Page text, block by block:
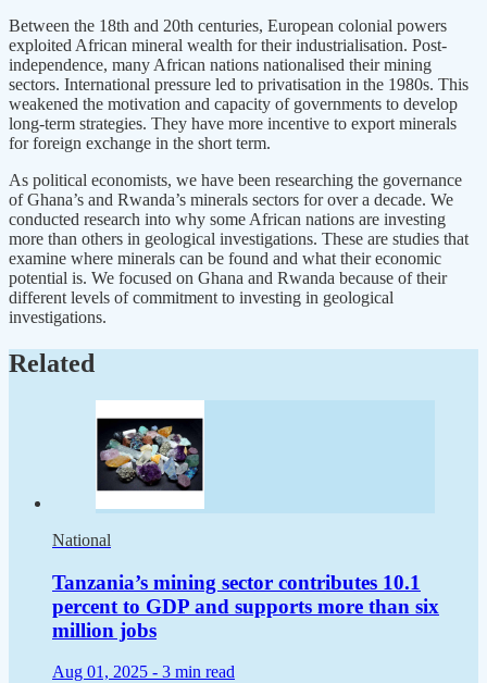
Between the 18th and 20th centuries, European colonial powers
exploited African mineral wealth for their industrialisation. Post-
independence, many African nations nationalised their mining
sectors. International pressure led to privatisation in the 1980s. This
weakened the motivation and capacity of governments to develop
long-term strategies. They have more incentive to export minerals
for foreign exchange in the short term.
As political economists, we have been researching the governance
of Ghana’s and Rwanda’s minerals sectors for over a decade. We
conducted research into why some African nations are investing
more than others in geological investigations. These are studies that
examine where minerals can be found and what their economic
potential is. We focused on Ghana and Rwanda because of their
different levels of commitment to investing in geological
investigations.
Related
National
Tanzania’s mining sector contributes 10.1
percent to GDP and supports more than six
million jobs
Aug 01, 2025 - 3 min read